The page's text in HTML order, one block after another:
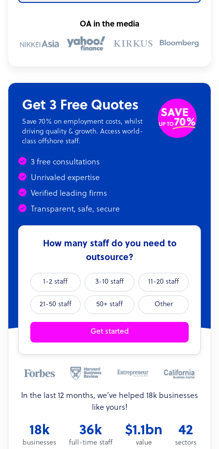
OA in the media
Get 3 Free Quotes
Save 70% on employment costs, whilst
driving quality & growth. Access world-
class offshore staff.
3 free consultations
Unrivaled expertise
Verified leading firms
Transparent, safe, secure
How many staff do you need to
outsource?
1-2 staff 3-10 staff 11-20 staff
21-50 staff 50+ staff Other
Get started
In the last 12 months, we’ve helped 18k businesses
like yours!
18k
businesses
36k
full-time staff
$1.1bn
value
42
sectors